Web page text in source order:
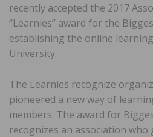
recently accepted the 2017
“Learnies” award for the
establishing the online
University.
The Learnies recognize
pioneered a new way of
members. The award for
recognizes an association who